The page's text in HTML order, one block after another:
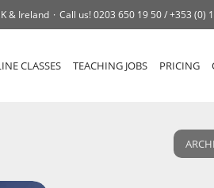
& Ireland Call us!0203 650 19 50 /+353 (0)
CLASSES TEACHING JOBS PRICING